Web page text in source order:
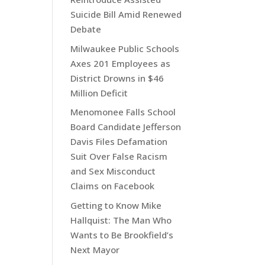
Suicide Bill Amid Renewed
Debate
Milwaukee Public Schools
Axes 201 Employees as
District Drowns in $46
Million Deficit
Menomonee Falls School
Board Candidate Jefferson
Davis Files Defamation
Suit Over False Racism
and Sex Misconduct
Claims on Facebook
Getting to Know Mike
Hallquist: The Man Who
Wants to Be Brookfield’s
Next Mayor